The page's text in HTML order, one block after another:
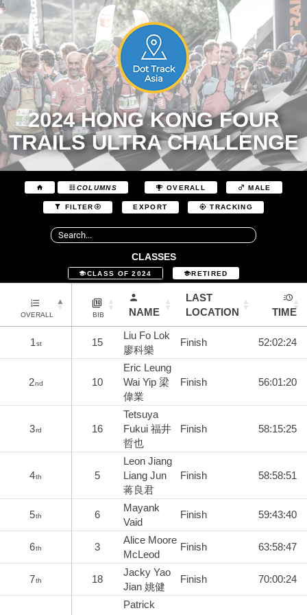
2024 HONG KONG FOUR
TRAILS ULTRA CHALLENGE
COLUMNS OVERALL MALE
FILTER EXPORT TRACKING
CLASSES
CLASS OF 2024 RETIRED
OVERALL BIB NAME
LAST
LOCATION
TIME
1st 15
Liu Fo Lok
廖科樂
Finish 52:02:24
2nd 10
Eric Leung
Wai Yip 梁
偉業
Finish 56:01:20
3rd 16
Tetsuya
Fukui 福井
哲也
Finish 58:15:25
4th 5
Leon Jiang
Liang Jun
蒋良君
Finish 58:58:51
5th 6
Mayank
Vaid
Finish 59:43:40
6th 3
Alice Moore
McLeod
Finish 63:58:47
7th 18
Jacky Yao
Jian 姚健
Finish 70:00:24
Patrick